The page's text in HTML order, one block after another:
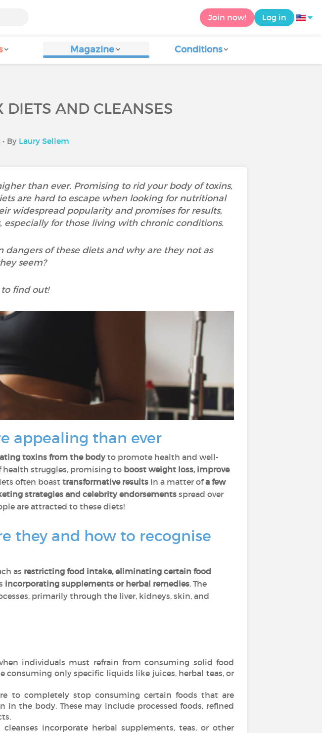
Join now! Log in
Magazine Conditions
DIETS AND CLEANSES
By Laury Sellem
than ever. Promising to rid your body of toxins,
are hard to escape when looking for nutritional
widespread popularity and promises for results,
especially for those living with chronic conditions.
of these diets and why are they not as
seem?
find out!
appealing than ever
toxins from the bodyto promote health and well-
health struggles, promising to boost weight loss, improve
often boast transformative results in a matter ofa few
strategies and celebrity endorsements spread over
are attracted to these diets!
they and how to recognise
as restricting food intake, eliminating certain food
incorporating supplements or herbal remedies. The
primarily through the liver, kidneys, skin, and
individuals must refrain from consuming solid food
consuming only specific liquids like juices, herbal teas, or
to completely stop consuming certain foods that are
the body. These may include processed foods, refined
incorporate herbal supplements, teas, or other